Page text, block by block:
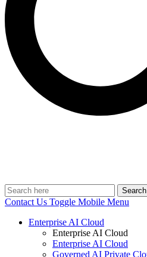
Search
Contact Us Toggle Mobile Menu
Enterprise AI Cloud
Enterprise AI Cloud
Enterprise AI Cloud
Governed AI Private